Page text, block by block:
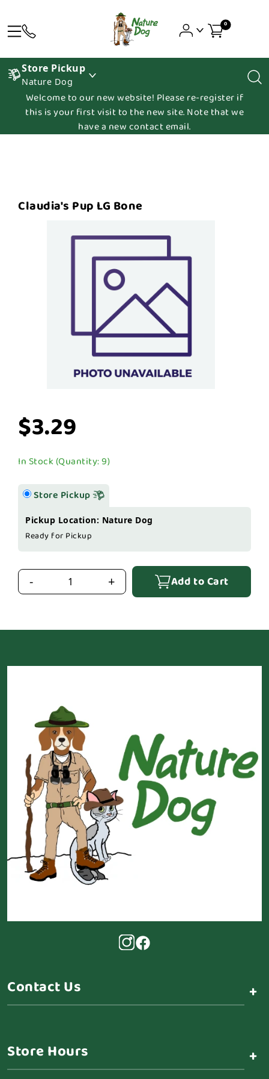
0
Store Pickup
Nature Dog
Welcome to our new website! Please re-register if
this is your first visit to the new site. Note that we
have a new contact email.
Claudia's Pup LG Bone
$3.29
In Stock (Quantity: 9)
Store Pickup
Pickup Location: Nature Dog
Ready for Pickup
- + Add to Cart
Contact Us +
Store Hours +